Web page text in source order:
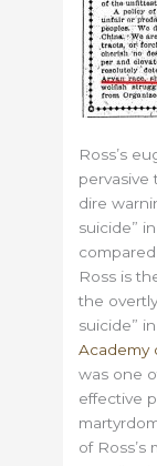
Ross’s
pervasive
dire
suicide”
Ross is
the
suicide”
Academy
was one
effective
of Ross’s